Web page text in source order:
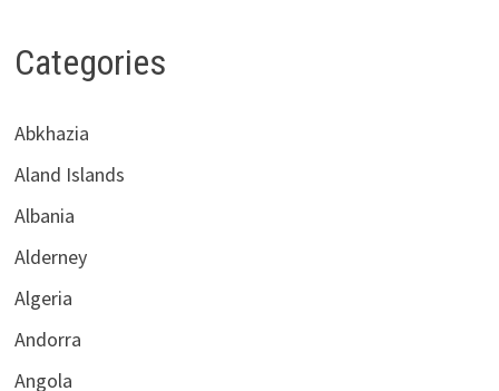
Categories
Abkhazia
Aland Islands
Albania
Alderney
Algeria
Andorra
Angola